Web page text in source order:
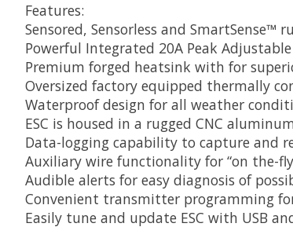
Features:
Sensored, Sensorless and SmartSense™
Powerful Integrated 20A Peak Adjustable
Premium forged heatsink with for
Oversized factory equipped thermally
Waterproof design for all weather
ESC is housed in a rugged CNC
Data-logging capability to capture and
Auxiliary wire functionality for “on the-
Audible alerts for easy diagnosis of
Convenient transmitter programming
Easily tune and update ESC with USB